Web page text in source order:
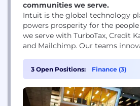
communities we serve.
Intuit is the global technology
powers prosperity for the
we serve with TurboTax, Credit
and Mailchimp. Our teams
products to unlock powerful
personalized customer
data and AI capabilities are
success as an industry leader...
3 Open Positions: Finance (3)